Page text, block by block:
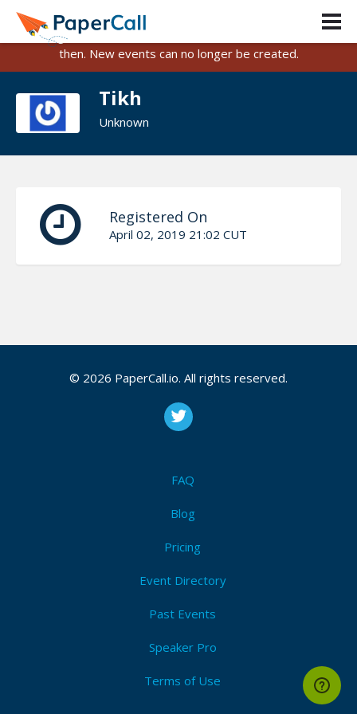
PaperCall is shutting down on August 31, 2026.
Existing events and submissions will remain available until
then. New events can no longer be created.
Tikh
Unknown
Registered On
April 02, 2019 21:02 CUT
© 2026 PaperCall.io. All rights reserved.
FAQ
Blog
Pricing
Event Directory
Past Events
Speaker Pro
Terms of Use